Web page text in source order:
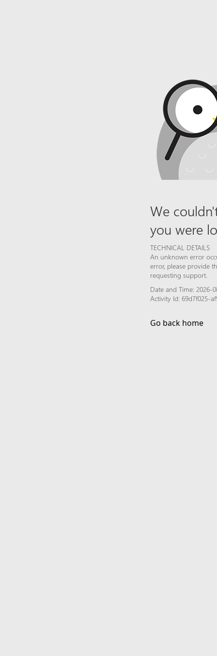
We
you were
TECHNICAL DETAILS
An unknown error
error, please provide
requesting support.
Date and Time: 2026-
Activity Id: 69d7f025-
Go back home